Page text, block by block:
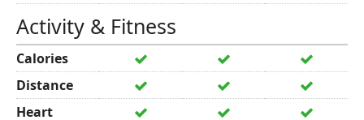
Activity & Fitness
Calories
Distance
Heart